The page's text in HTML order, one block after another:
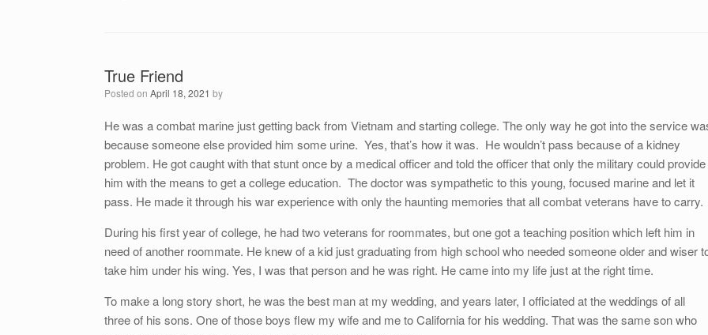
True Friend
Posted on April 18, 2021 by
He was a combat marine just getting back from Vietnam and starting college. The only way he got into the service
because someone else provided him some urine. Yes, that’s how it was. He wouldn’t pass because of a kidney
problem. He got caught with that stunt once by a medical officer and told the officer that only the military could provide
him with the means to get a college education. The doctor was sympathetic to this young, focused marine and let it
pass. He made it through his war experience with only the haunting memories that all combat veterans have to carry.
During his first year of college, he had two veterans for roommates, but one got a teaching position which left him in
need of another roommate. He knew of a kid just graduating from high school who needed someone older and wiser
take him under his wing. Yes, I was that person and he was right. He came into my life just at the right time.
To make a long story short, he was the best man at my wedding, and years later, I officiated at the weddings of all
three of his sons. One of those boys flew my wife and me to California for his wedding. That was the same son who